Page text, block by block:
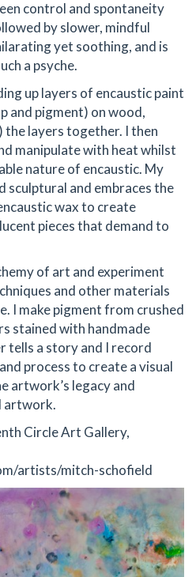
control and spontaneity
by slower, mindful
yet soothing, and is
a psyche.
up layers of encaustic paint
and pigment) on wood,
layers together. I then
manipulate with heat whilst
nature of encaustic. My
sculptural and embraces the
wax to create
pieces that demand to
of art and experiment
and other materials
I make pigment from crushed
stained with handmade
tells a story and I record
process to create a visual
artwork’s legacy and
artwork.
Circle Art Gallery,
artists/mitch-schofield